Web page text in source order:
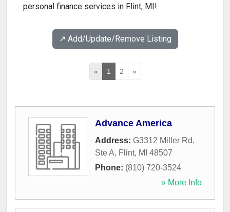
personal finance services in Flint, MI!
↗️ Add/Update/Remove Listing
« 1 2 »
Advance America
Address: G3312 Miller Rd,
Ste A, Flint, MI 48507
Phone: (810) 720-3524
» More Info